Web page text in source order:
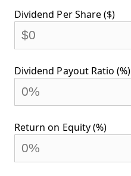
Dividend Per Share ($)
Dividend Payout Ratio (%)
Return on Equity (%)